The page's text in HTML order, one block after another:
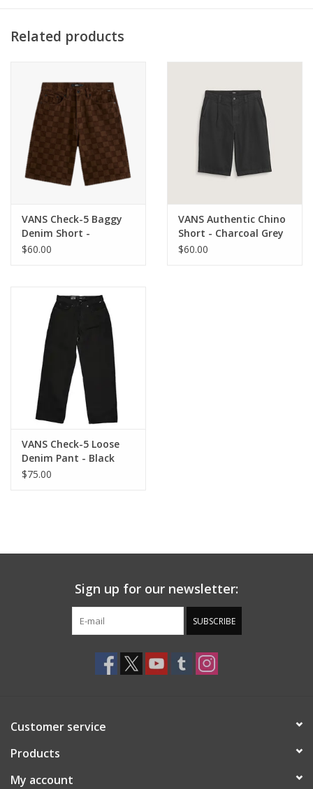
Related products
VANS Check-5 Baggy
Denim Short -
Demitasse
$60.00
VANS Authentic Chino
Short - Charcoal Grey
$60.00
VANS Check-5 Loose
Denim Pant - Black
Rinse
$75.00
Sign up for our newsletter:
SUBSCRIBE
Customer service
Products
My account